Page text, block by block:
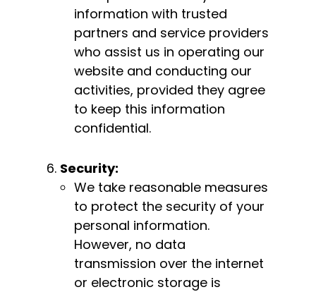
information with trusted
partners and service providers
who assist us in operating our
website and conducting our
activities, provided they agree
to keep this information
confidential.
Security:
We take reasonable measures
to protect the security of your
personal information.
However, no data
transmission over the internet
or electronic storage is